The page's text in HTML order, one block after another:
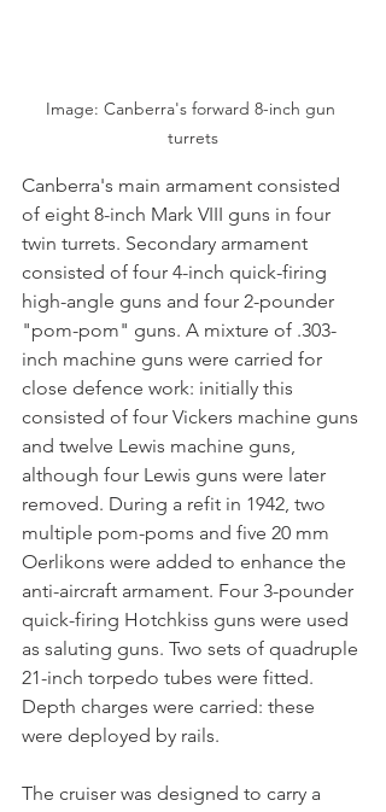
Image: Canberra's forward 8-inch gun
turrets
Canberra's main armament consisted
of eight 8-inch Mark VIII guns in four
twin turrets. Secondary armament
consisted of four 4-inch quick-firing
high-angle guns and four 2-pounder
"pom-pom" guns. A mixture of .303-
inch machine guns were carried for
close defence work: initially this
consisted of four Vickers machine guns
and twelve Lewis machine guns,
although four Lewis guns were later
removed. During a refit in 1942, two
multiple pom-poms and five 20 mm
Oerlikons were added to enhance the
anti-aircraft armament. Four 3-pounder
quick-firing Hotchkiss guns were used
as saluting guns. Two sets of quadruple
21-inch torpedo tubes were fitted.
Depth charges were carried: these
were deployed by rails.
The cruiser was designed to carry a